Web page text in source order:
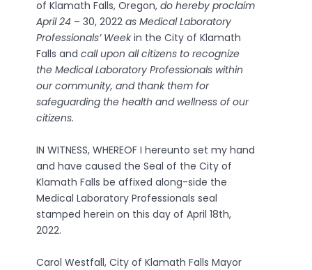
of Klamath Falls, Oregon,do hereby proclaim
April 24 – 30, 2022as Medical Laboratory
Professionals’ Weekin the City of Klamath
Falls andcall upon all citizens to recognize
the Medical Laboratory Professionals within
our community, and thank them for
safeguarding the health and wellness of our
citizens.
IN WITNESS, WHEREOF I hereunto set my hand
and have caused the Seal of the City of
Klamath Falls be affixed along-side the
Medical Laboratory Professionals seal
stamped herein on this day of April 18th,
2022.
Carol Westfall, City of Klamath Falls Mayor